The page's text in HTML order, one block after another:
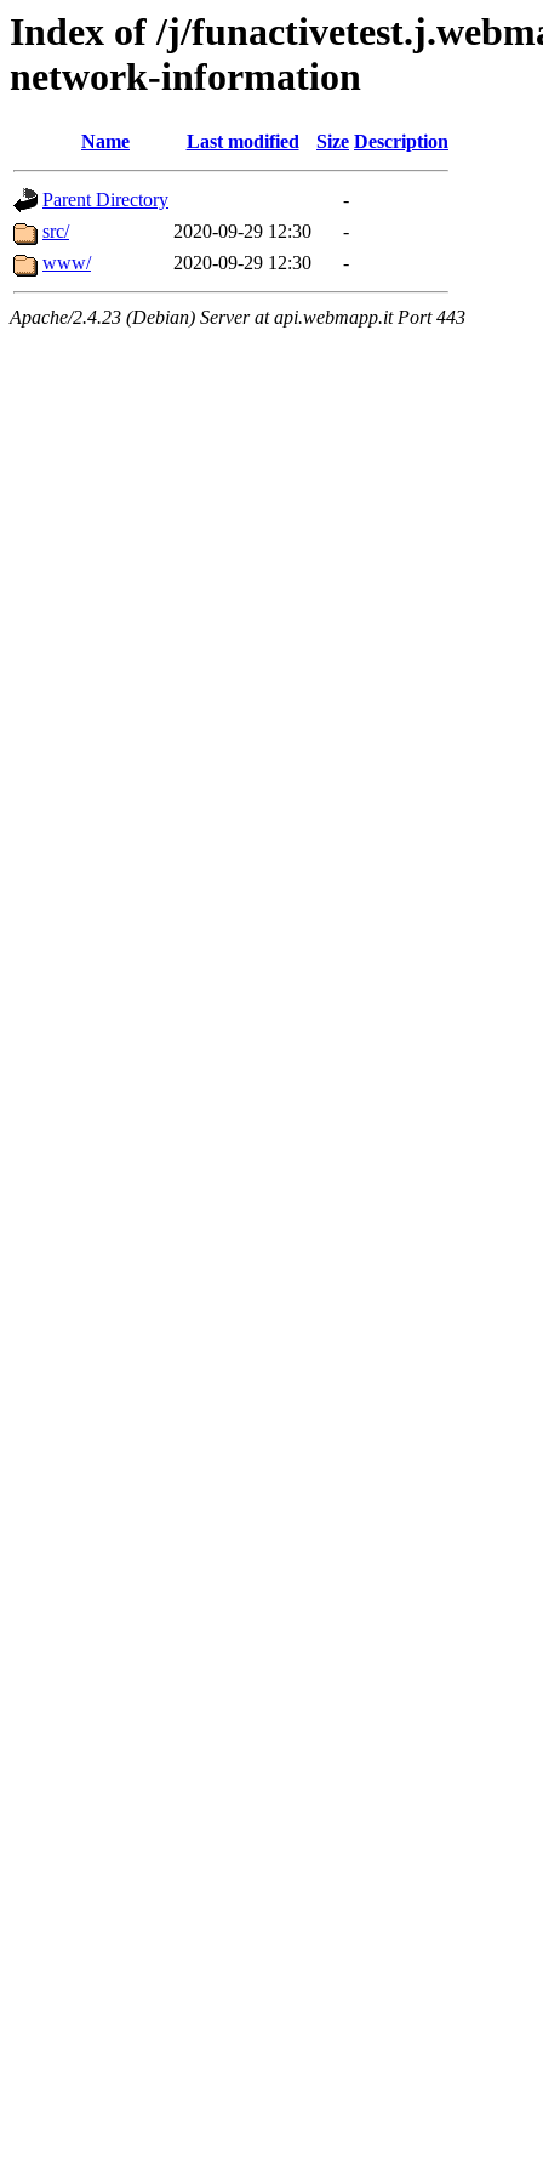
Index of /j/
network-information
Name Last modified Size Description
Parent Directory
-
src/
2020-09-29 12:30
-
www/
2020-09-29 12:30 -
Apache/2.4.23 (Debian) Server at api.webmapp.it Port 443